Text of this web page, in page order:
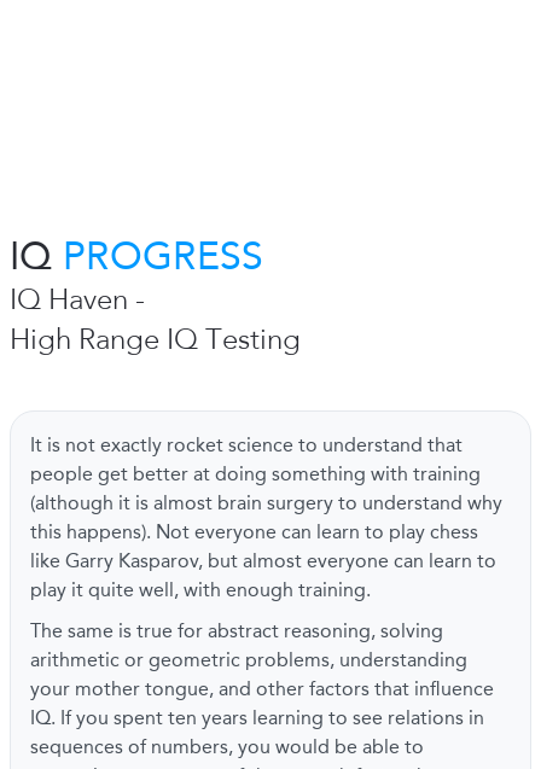
IQ PROGRESS
IQ Haven -
High Range IQ Testing
It is not exactly rocket science to understand that
people get better at doing something with training
(although it is almost brain surgery to understand why
this happens). Not everyone can learn to play chess
like Garry Kasparov, but almost everyone can learn to
play it quite well, with enough training.
The same is true for abstract reasoning, solving
arithmetic or geometric problems, understanding
your mother tongue, and other factors that influence
IQ. If you spent ten years learning to see relations in
sequences of numbers, you would be able to